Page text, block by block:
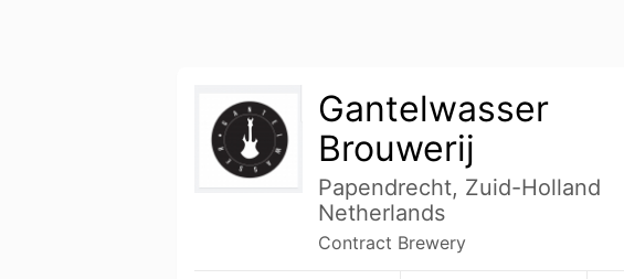
Gantelwasser
Brouwerij
Papendrecht, Zuid-Holland
Netherlands
Contract Brewery